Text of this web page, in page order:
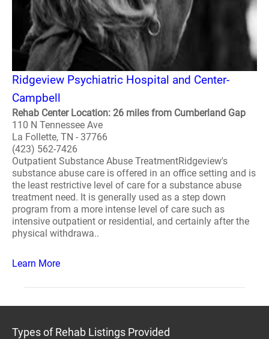
Ridgeview Psychiatric Hospital and Center-
Campbell
Rehab Center Location: 26 miles from Cumberland Gap
110 N Tennessee Ave
La Follette, TN - 37766
(423) 562-7426
Outpatient Substance Abuse TreatmentRidgeview's
substance abuse care is offered in an office setting and is
the least restrictive level of care for a substance abuse
treatment need. It is generally used as a step down
program from a more intense level of care such as
intensive outpatient or residential, and certainly after the
physical withdrawa..
Learn More
Types of Rehab Listings Provided